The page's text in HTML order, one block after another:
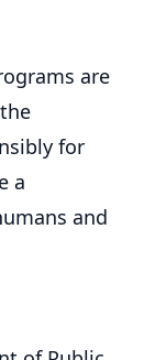
are
for
a
and